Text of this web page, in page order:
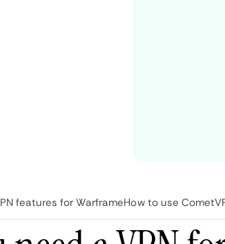
features for WarframeHow to use